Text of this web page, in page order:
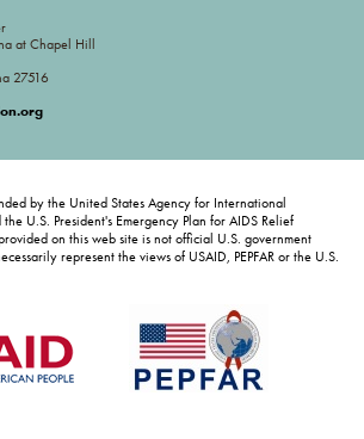
at Chapel Hill
27516
by the United States Agency for International
U.S. President's Emergency Plan for AIDS Relief
on this web site is not official U.S. government
represent the views of USAID, PEPFAR or the U.S.